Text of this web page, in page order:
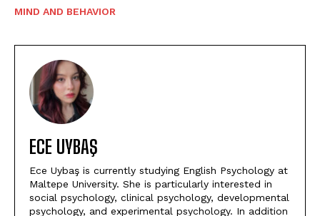
MIND AND BEHAVIOR
ECE UYBAŞ
Ece Uybaş is currently studying English Psychology at
Maltepe University. She is particularly interested in
social psychology, clinical psychology, developmental
psychology, and experimental psychology. In addition